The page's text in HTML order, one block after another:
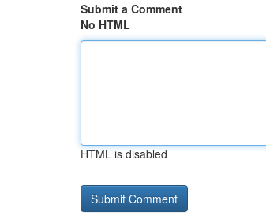
Submit a Comment
No HTML
HTML is disabled